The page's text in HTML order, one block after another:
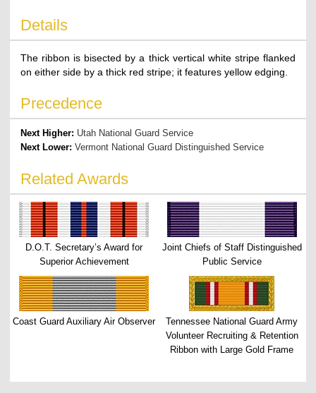
Details
The ribbon is bisected by a thick vertical white stripe flanked
on either side by a thick red stripe; it features yellow edging.
Precedence
Next Higher: Utah National Guard Service
Next Lower:Vermont National Guard Distinguished Service
Related Awards
D.O.T. Secretary’s Award for
Superior Achievement
Joint Chiefs of Staff Distinguished
Public Service
Coast Guard Auxiliary Air Observer
Tennessee National Guard Army
Volunteer Recruiting & Retention
Ribbon with Large Gold Frame